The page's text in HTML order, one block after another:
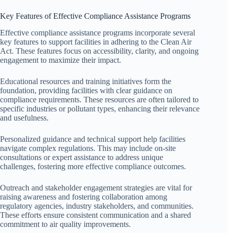
Key Features of Effective Compliance Assistance Programs
Effective compliance assistance programs incorporate several
key features to support facilities in adhering to the Clean Air
Act. These features focus on accessibility, clarity, and ongoing
engagement to maximize their impact.
Educational resources and training initiatives form the
foundation, providing facilities with clear guidance on
compliance requirements. These resources are often tailored to
specific industries or pollutant types, enhancing their relevance
and usefulness.
Personalized guidance and technical support help facilities
navigate complex regulations. This may include on-site
consultations or expert assistance to address unique
challenges, fostering more effective compliance outcomes.
Outreach and stakeholder engagement strategies are vital for
raising awareness and fostering collaboration among
regulatory agencies, industry stakeholders, and communities.
These efforts ensure consistent communication and a shared
commitment to air quality improvements.